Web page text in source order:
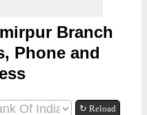
Branch
Phone and
↻ Reload